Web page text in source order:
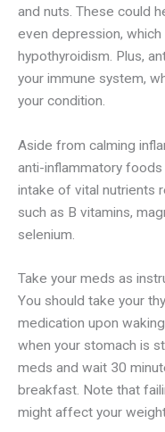
and nuts. These could
even depression,
hypothyroidism. Plus,
your immune system,
your condition.
Aside from calming
anti-inflammatory
intake of vital nutrients
such as B vitamins,
selenium.
Take your meds as
You should take your
medication upon
when your stomach is
meds and wait 30
breakfast. Note that
might affect your